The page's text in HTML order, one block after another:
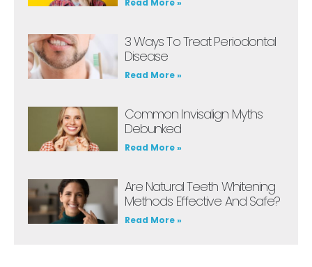
3 Ways To Treat Periodontal
Disease
Read More »
Common Invisalign Myths
Debunked
Read More »
Are Natural Teeth Whitening
Methods Effective And Safe?
Read More »